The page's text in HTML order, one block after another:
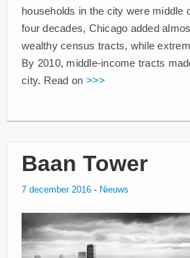
households in the city were middle
four decades, Chicago added
wealthy census tracts, while
By 2010, middle-income tracts
city. Read on >>>
Baan Tower
7 december 2016 - Nieuws